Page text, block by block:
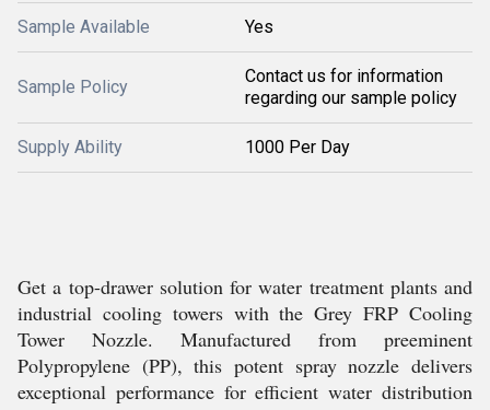
Sample Available Yes
Sample Policy
Contact us for information
regarding our sample policy
Supply Ability 1000 Per Day
Get a top-drawer solution for water treatment plants and
industrial cooling towers with the Grey FRP Cooling
Tower Nozzle. Manufactured from preeminent
Polypropylene (PP), this potent spray nozzle delivers
exceptional performance for efficient water distribution